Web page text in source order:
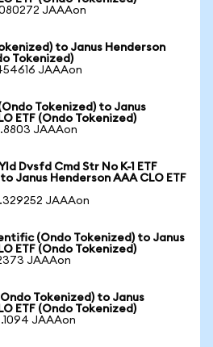
JAAAon
to Janus Henderson
Tokenized)
JAAAon
Tokenized) to Janus
ETF (Ondo Tokenized)
JAAAon
Dvsfd Cmd Str No K-1 ETF
Janus Henderson AAA CLO ETF
JAAAon
(Ondo Tokenized) to Janus
ETF (Ondo Tokenized)
JAAAon
Tokenized) to Janus
ETF (Ondo Tokenized)
JAAAon